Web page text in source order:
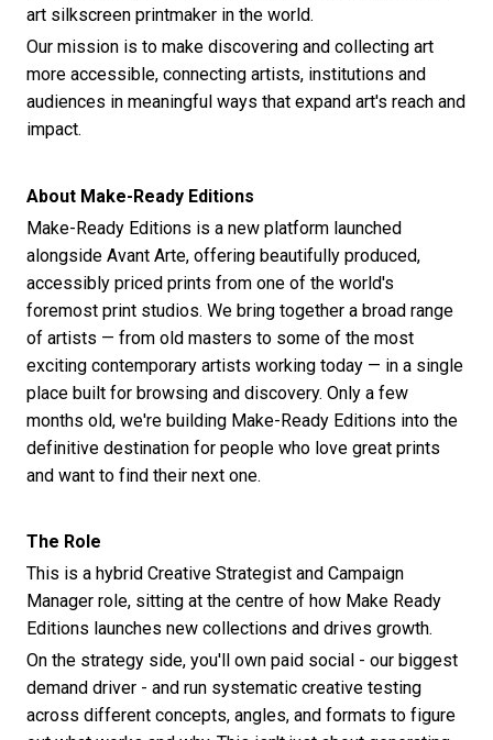
art silkscreen printmaker in the world.
Our mission is to make discovering and collecting art
more accessible, connecting artists, institutions and
audiences in meaningful ways that expand art's reach and
impact.
About Make-Ready Editions
Make-Ready Editions is a new platform launched
alongside Avant Arte, offering beautifully produced,
accessibly priced prints from one of the world's
foremost print studios. We bring together a broad range
of artists — from old masters to some of the most
exciting contemporary artists working today — in a single
place built for browsing and discovery. Only a few
months old, we're building Make-Ready Editions into the
definitive destination for people who love great prints
and want to find their next one.
The Role
This is a hybrid Creative Strategist and Campaign
Manager role, sitting at the centre of how Make Ready
Editions launches new collections and drives growth.
On the strategy side, you'll own paid social - our biggest
demand driver - and run systematic creative testing
across different concepts, angles, and formats to figure